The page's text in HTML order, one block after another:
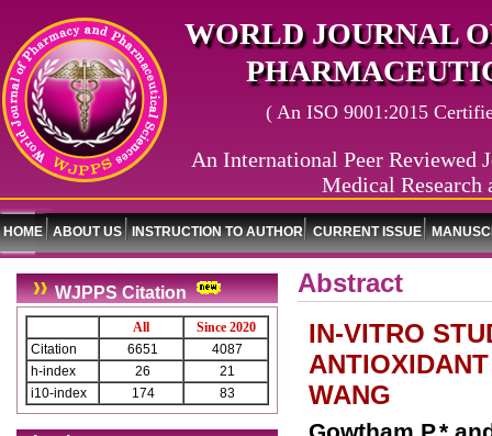
WORLD JOURNAL
( An ISO 9001:2015
An International Peer Reviewed
Medical Research
HOME ABOUT US INSTRUCTION TO AUTHOR CURRENT ISSUE
WJPPS Citation
All
Since 2020
Citation
6651
4087
h-index
26
21
i10-index
174 83
Abstract
IN-VITRO
WANG